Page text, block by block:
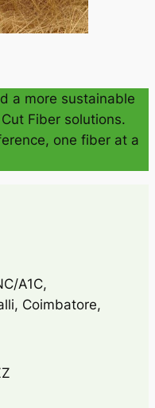
a more sustainable
Fiber solutions.
one fiber at a
A1C,
Coimbatore,